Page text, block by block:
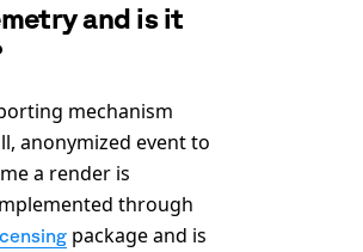
and is it
mechanism
anonymized event to
a render is
through
package and is